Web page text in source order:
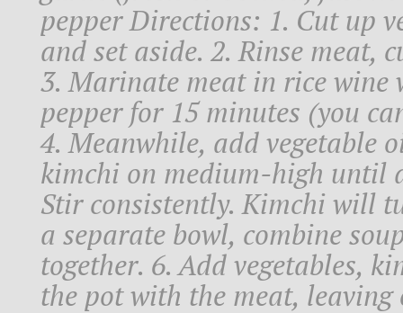
pepper Directions: 1. Cut up
and set aside. 2. Rinse
3. Marinate meat in rice wine
pepper for 15 minutes (you
4. Meanwhile, add vegetable
kimchi on medium-high until
Stir consistently. Kimchi will
a separate bowl, combine
together. 6. Add vegetables,
the pot with the meat,